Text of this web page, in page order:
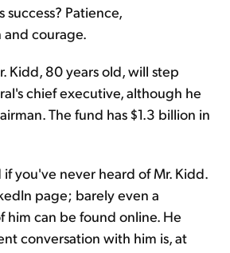
success? Patience,
courage.
Kidd, 80 years old, will step
chief executive, although he
The fund has $1.3 billion in
you've never heard of Mr. Kidd.
page; barely even a
him can be found online. He
conversation with him is, at